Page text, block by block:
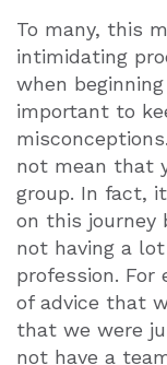
To many, this
intimidating
when
important to
not mean that
group. In fact,
on this journey
not having a
profession. For
of advice that
that we were
not have a